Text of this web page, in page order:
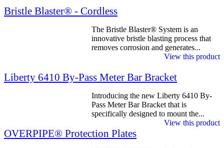
Bristle Blaster® - Cordless
The Bristle Blaster® System is an
innovative bristle blasting process that
removes corrosion and generates...
View this product
Liberty 6410 By-Pass Meter Bar Bracket
Introducing the new Liberty 6410 By-
Pass Meter Bar Bracket that is
specifically designed to mount the...
View this product
OVERPIPE® Protection Plates